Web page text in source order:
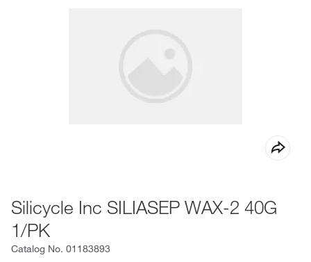
Silicycle Inc SILIASEP WAX-2 40G
1/PK
Catalog No. 01183893